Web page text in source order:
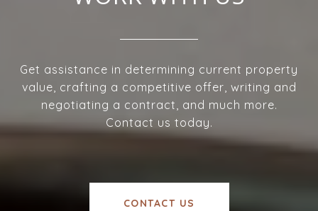
Get assistance in determining current property
value, crafting a competitive offer, writing and
negotiating a contract, and much more.
Contact us today.
CONTACT US